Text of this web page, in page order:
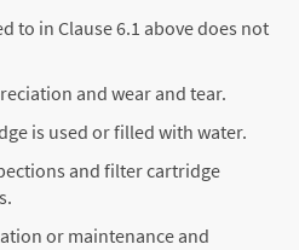
to in Clause 6.1 above does not
and wear and tear.
is used or filled with water.
and filter cartridge
or maintenance and